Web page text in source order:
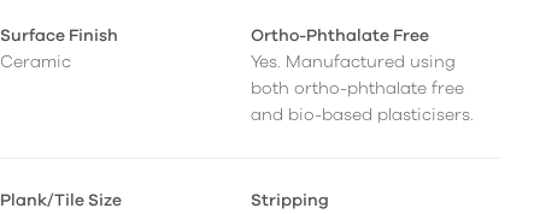
Surface Finish
Ceramic
Ortho-Phthalate Free
Yes. Manufactured using
both ortho-phthalate free
and bio-based plasticisers.
Plank/Tile Size
Stripping